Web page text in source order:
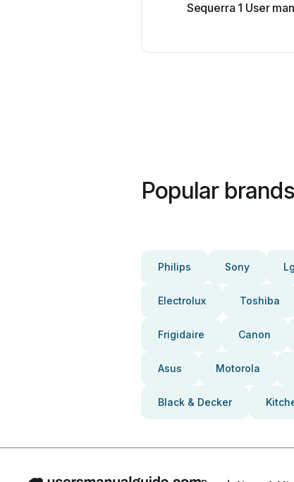
Sequerra 1 User
Popular brands
Philips Sony Lg
Electrolux Toshiba
Frigidaire Canon
Asus Motorola
Black & Decker